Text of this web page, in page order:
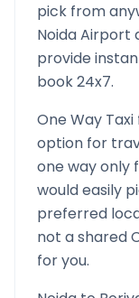
pick from
NoidaAirport
provide
book 24x7.
One Way
option for
one way only
would easily
preferred
not a shared
for you.